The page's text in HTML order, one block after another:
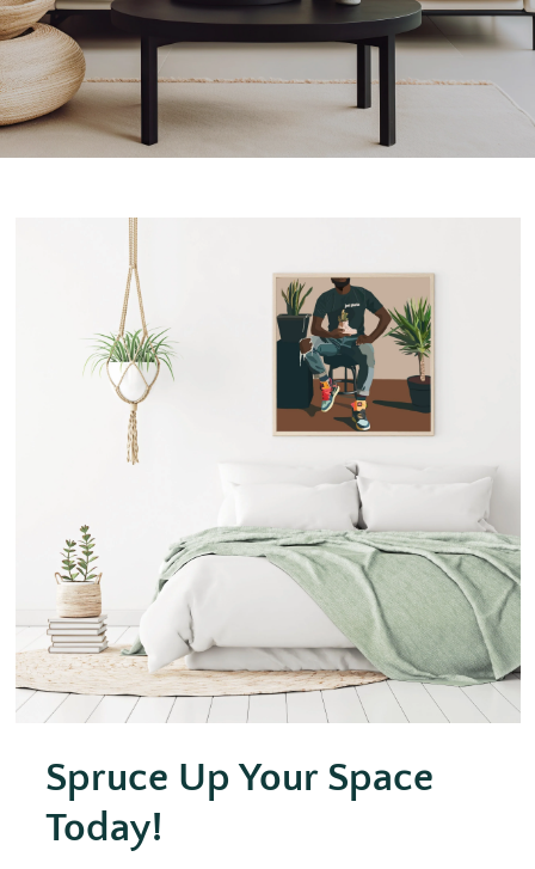
Spruce Up Your Space
Today!